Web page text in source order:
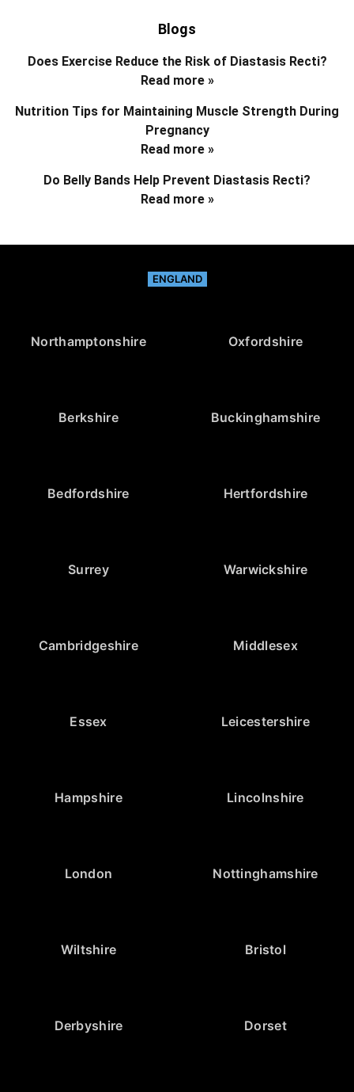
Blogs
Does Exercise Reduce the Risk of Diastasis Recti?
Read more »
Nutrition Tips for Maintaining Muscle Strength During
Pregnancy
Read more »
Do Belly Bands Help Prevent Diastasis Recti?
Read more »
ENGLAND
Northamptonshire Oxfordshire
Berkshire Buckinghamshire
Bedfordshire Hertfordshire
Surrey Warwickshire
Cambridgeshire Middlesex
Essex Leicestershire
Hampshire Lincolnshire
London Nottinghamshire
Wiltshire Bristol
Derbyshire Dorset